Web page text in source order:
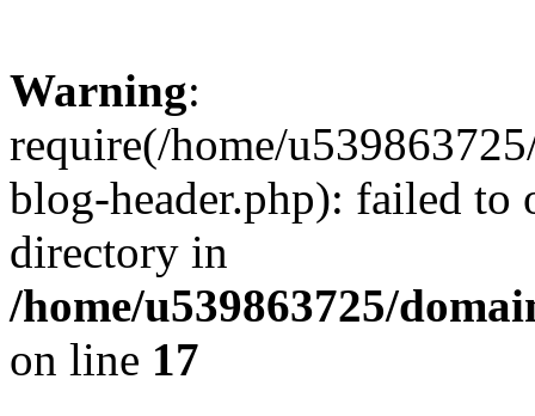
Warning:
require(/home/
blog-header.php): failed to
directory in
/home/u539863725/
on line 17